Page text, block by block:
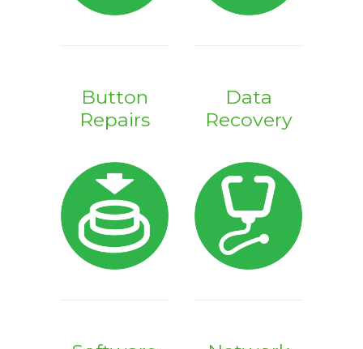
Button
Repairs
Data
Recovery